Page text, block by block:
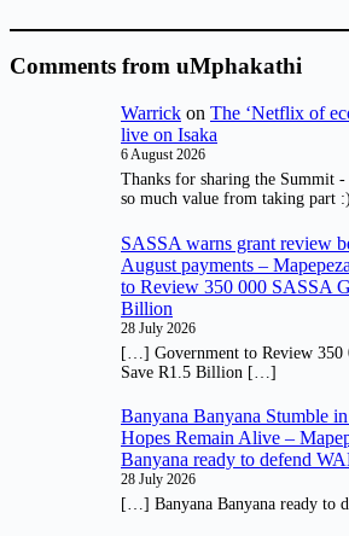
Comments from uMphakathi
Warrick on The ‘Netflix of
live on Isaka
6 August 2026
Thanks for sharing the Summit
so much value from taking part
SASSA warns grant review
August payments –
to Review 350 000 SASSA
Billion
28 July 2026
[…] Government to Review 350
Save R1.5 Billion […]
Banyana Banyana Stumble
Hopes Remain Alive –
Banyana ready to defend
28 July 2026
[…] Banyana Banyana ready to